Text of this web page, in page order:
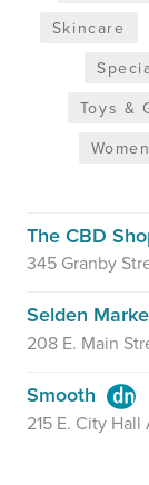
Skincare
Toys &
The CBD
345 Granby
Selden
208 E. Main
Smooth
215 E. City Hall